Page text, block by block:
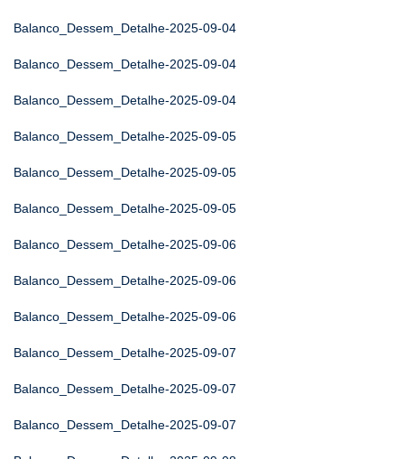
Balanco_Dessem_Detalhe-2025-09-04
Balanco_Dessem_Detalhe-2025-09-04
Balanco_Dessem_Detalhe-2025-09-04
Balanco_Dessem_Detalhe-2025-09-05
Balanco_Dessem_Detalhe-2025-09-05
Balanco_Dessem_Detalhe-2025-09-05
Balanco_Dessem_Detalhe-2025-09-06
Balanco_Dessem_Detalhe-2025-09-06
Balanco_Dessem_Detalhe-2025-09-06
Balanco_Dessem_Detalhe-2025-09-07
Balanco_Dessem_Detalhe-2025-09-07
Balanco_Dessem_Detalhe-2025-09-07